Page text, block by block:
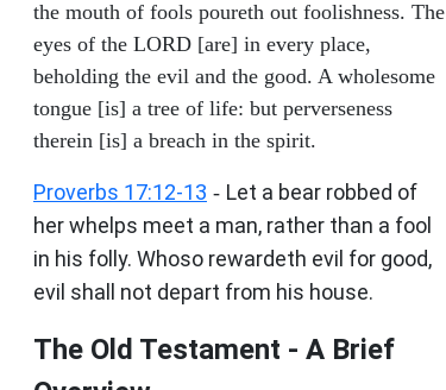
the mouth of fools poureth out foolishness. The
eyes of the LORD [are] in every place,
beholding the evil and the good. A wholesome
tongue [is] a tree of life: but perverseness
therein [is] a breach in the spirit.
Proverbs 17:12-13 - Let a bear robbed of
her whelps meet a man, rather than a fool
in his folly. Whoso rewardeth evil for good,
evil shall not depart from his house.
The Old Testament - A Brief